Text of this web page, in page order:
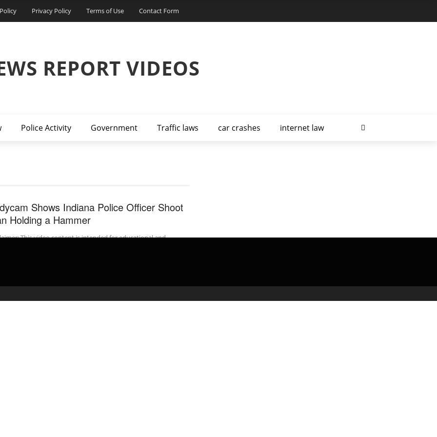
Privacy Policy Terms of Use Contact Form
REPORT VIDEOS
Police Activity Government Traffic laws car crashes internet law
Shows Indiana Police Officer Shoot
Holding a Hammer
This video content is intended for educational and